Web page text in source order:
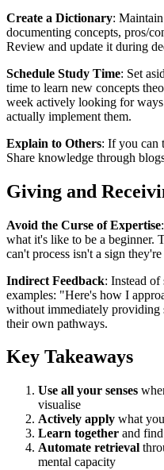
Create a Dictionary:
documenting concepts, pros/
Review and update it during
Schedule Study Time: Set
time to learn new concepts
week actively looking for
actually implement them.
Explain to Others: If you can
Share knowledge through
Giving and
Avoid the Curse of Expertise
what it's like to be a beginner.
can't process isn't a sign
Indirect Feedback: Instead
examples: "Here's how I
without immediately providing
their own pathways.
Key Takeaways
Use all your senses
visualise
Actively apply what
Learn together and
Automate retrieval
mental capacity